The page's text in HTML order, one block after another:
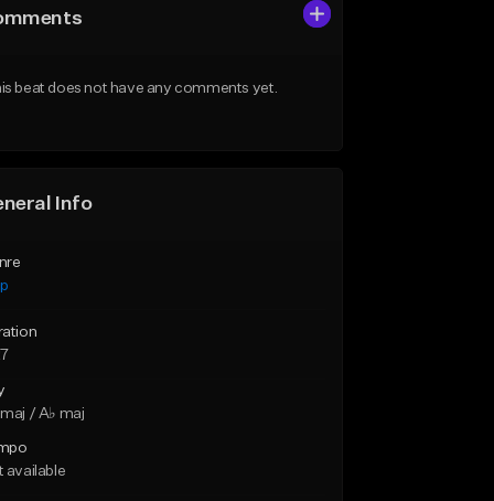
beat does not have any comments yet.
Info
maj / A♭ maj
available